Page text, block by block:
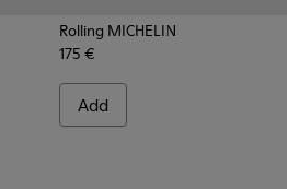
004 - Multicolor Sneakers for
- K300230-002 - Multicolor
Rolling MICHELIN
175 €
Add